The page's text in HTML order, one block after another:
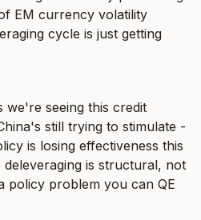
EM currency volatility
cycle is just getting
we're seeing this credit
still trying to stimulate -
is losing effectiveness this
deleveraging is structural, not
policy problem you can QE